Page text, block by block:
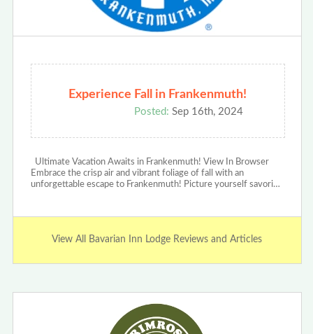
Experience Fall in Frankenmuth!
Posted: Sep 16th, 2024
Ultimate Vacation Awaits in Frankenmuth! View In Browser
Embrace the crisp air and vibrant foliage of fall with an
unforgettable escape to Frankenmuth! Picture yourself savori…
View All Bavarian Inn Lodge Reviews and Articles